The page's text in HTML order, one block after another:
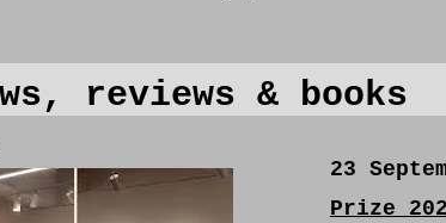
reviews & books
23
Prize